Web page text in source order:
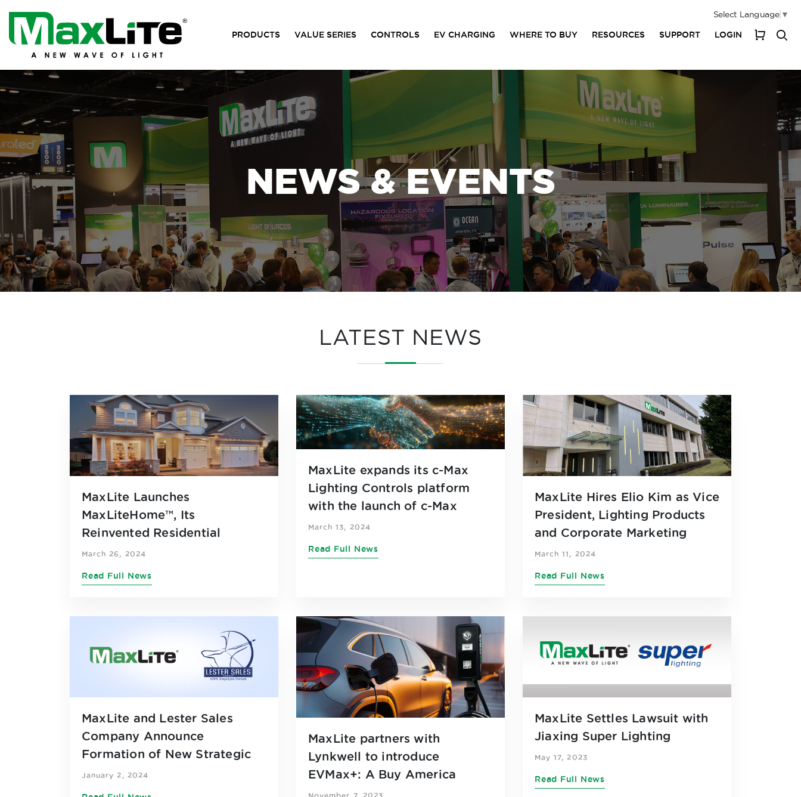
PRODUCTS VALUE SERIES CONTROLS EV CHARGING WHERE TO BUY RESOURCES SUPPORT LOGIN
Select Language ▼
NEWS & EVENTS
LATEST NEWS
MaxLite Launches
MaxLiteHome™, Its
Reinvented Residential
Product Line
March 26, 2024
Read Full News
MaxLite expands its c-Max
Lighting Controls platform
with the launch of c-Max
Network Partners
March 13, 2024
Read Full News
MaxLite Hires Elio Kim as Vice
President, Lighting Products
and Corporate Marketing
March 11, 2024
Read Full News
MaxLite and Lester Sales
Company Announce
Formation of New Strategic
Partnership across Eight
January 2, 2024
MaxLite partners with
Lynkwell to introduce
EVMax+: A Buy America
compliant EVSE Solution
November 7, 2023
MaxLite Settles Lawsuit with
Jiaxing Super Lighting
May 17, 2023
Read Full News